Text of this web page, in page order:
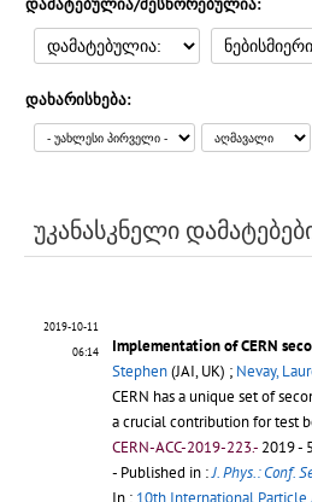
დამატებულია/შესწორებულია:
დახარისხება:
უკანასკნელი
2019-10-11
06:14
Implementation of CERN
Stephen(JAI, UK) ; Nevay,
CERN has a unique set of
a crucial contribution for test
CERN-ACC-2019-223.-2019 -
- Published in :J. Phys.: Conf.